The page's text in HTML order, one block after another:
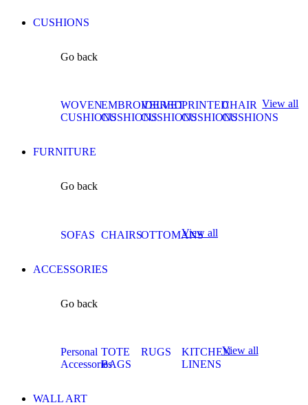
CUSHIONS
Go back
WOVEN
CUSHIONS
EMBROIDERED
CUSHIONS
VELVET
CUSHIONS
PRINTED
CUSHIONS
CHAIR
CUSHIONS
View all
FURNITURE
Go back
SOFAS CHAIRSOTTOMANS
View all
ACCESSORIES
Go back
Personal
Accessories
TOTE
BAGS
RUGS
KITCHEN
LINENS
View all
WALL ART